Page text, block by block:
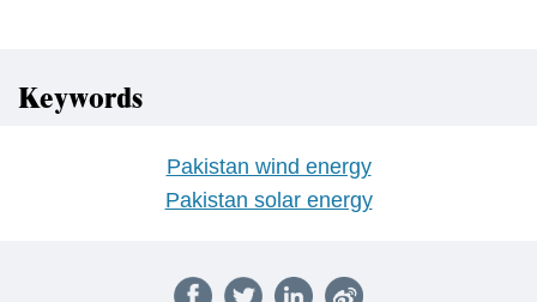
Keywords
Pakistan wind energy
Pakistan solar energy